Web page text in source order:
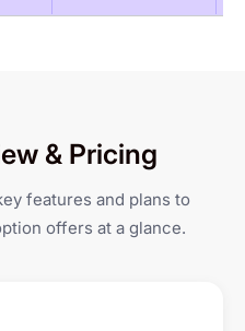
& Pricing
features and plans to
offers at a glance.